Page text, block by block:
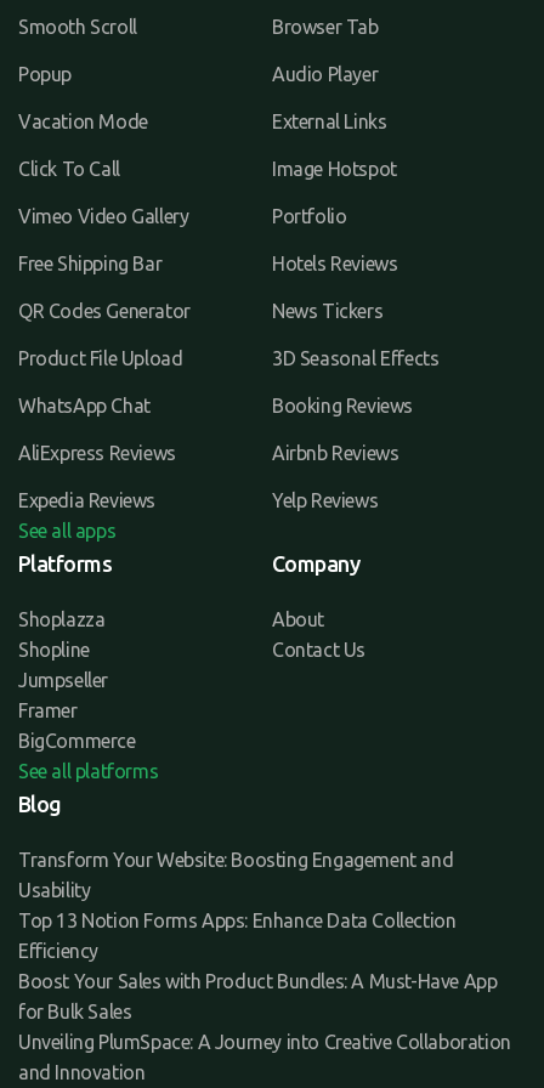
Smooth Scroll Browser Tab
Popup Audio Player
Vacation Mode External Links
Click To Call Image Hotspot
Vimeo Video Gallery Portfolio
Free Shipping Bar Hotels Reviews
QR Codes Generator News Tickers
Product File Upload 3D Seasonal Effects
WhatsApp Chat Booking Reviews
AliExpress Reviews Airbnb Reviews
Expedia Reviews
Yelp Reviews
See all apps
Platforms
Shoplazza
Shopline
Jumpseller
Framer
BigCommerce
See all platforms
Company
About
Contact Us
Blog
Transform Your Website: Boosting Engagement and
Usability
Top 13 Notion Forms Apps: Enhance Data Collection
Efficiency
Boost Your Sales with Product Bundles: A Must-Have App
for Bulk Sales
Unveiling PlumSpace: A Journey into Creative Collaboration
and Innovation